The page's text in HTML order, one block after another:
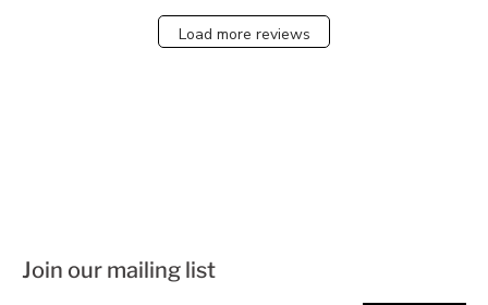
Load more reviews
Join our mailing list